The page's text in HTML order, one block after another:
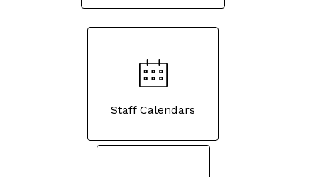
Staff Calendars